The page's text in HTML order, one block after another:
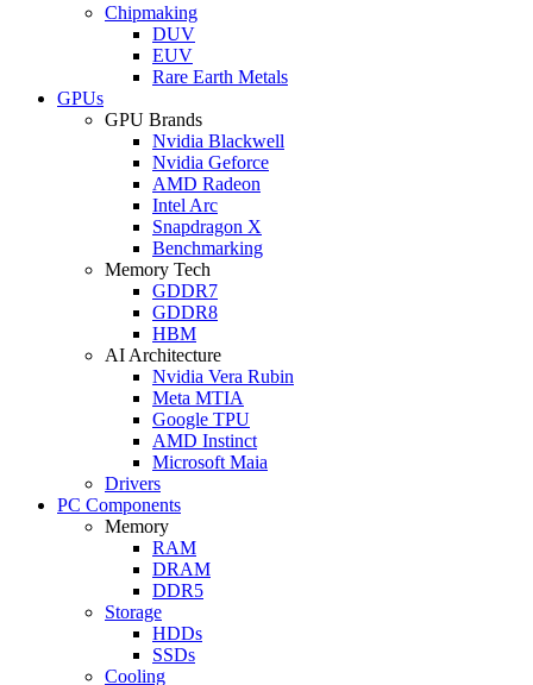
Chipmaking
DUV
EUV
Rare Earth Metals
GPUs
GPU Brands
Nvidia Blackwell
Nvidia Geforce
AMD Radeon
Intel Arc
Snapdragon X
Benchmarking
Memory Tech
GDDR7
GDDR8
HBM
AI Architecture
Nvidia Vera Rubin
Meta MTIA
Google TPU
AMD Instinct
Microsoft Maia
Drivers
PC Components
Memory
RAM
DRAM
DDR5
Storage
HDDs
SSDs
Cooling